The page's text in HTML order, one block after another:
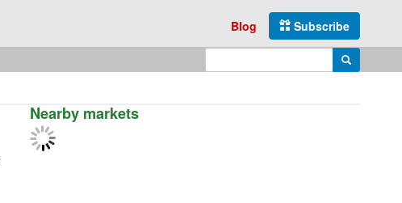
Subscribe
Blog
Search
Nearby markets